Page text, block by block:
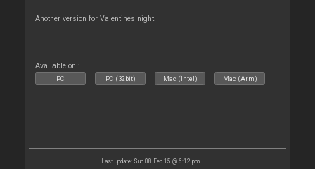
Another version for Valentines night.
Available on :
PC PC (32bit) Mac (Intel) Mac (Arm)
Last update: Sun 08 Feb 15 @ 6:12 pm